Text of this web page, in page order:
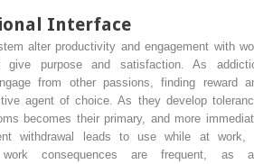
Interface
alter productivity and engagement with
purpose and satisfaction. As
from other passions, finding reward
agent of choice. As they develop
becomes their primary, and more
withdrawal leads to use while at work,
work consequences are frequent, as